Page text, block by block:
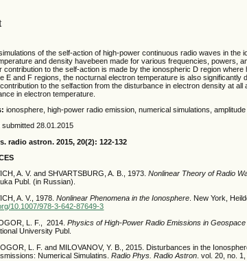
of the self-action of high-power continuous radio waves in the
and density havebeen made for various frequencies, powers,
contribution to the self-action is made by the ionospheric D region
E and F regions, the nocturnal electron temperature is also significantly
to the selfaction from the disturbance in electron density at
in electron temperature.
ionosphere, high-power radio emission, numerical simulations,
submitted 28.01.2015
radio astron. 2015, 20(2): 122-132
A. V. and SHVARTSBURG, A. B., 1973.Nonlinear Theory of Radio
Publ. (in Russian).
A. V., 1978.Nonlinear Phenomena in the Ionosphere . New York,
10.1007/978-3-642-87649-3
L. F., 2014.Physics of High-Power Radio Emissions in
University Publ.
L. F. and MILOVANOV, Y. B., 2015. Disturbances in the
Numerical Simulatins.Radio Phys. Radio Astron . vol. 20, no.